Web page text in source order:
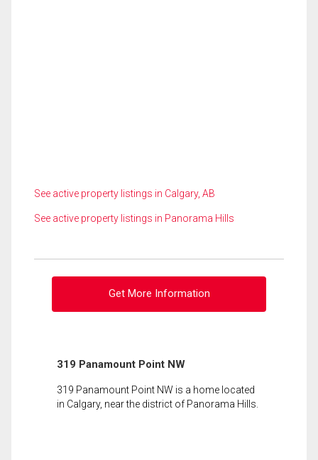
See active property listings in Calgary, AB
See active property listings in Panorama Hills
Get More Information
319 Panamount Point NW
319 Panamount Point NW is a home located
in Calgary, near the district of Panorama Hills.